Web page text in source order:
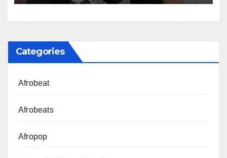
Categories
Afrobeat
Afrobeats
Afropop